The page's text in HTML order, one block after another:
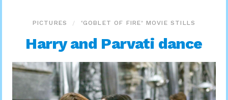
PICTURES ‘GOBLET OF FIRE’ MOVIE STILLS
Harry and Parvati dance